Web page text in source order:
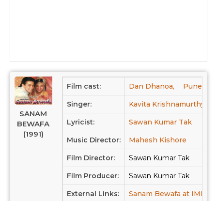
SANAM
BEWAFA
(1991)
Film cast: Dan Dhanoa, Puneet
Singer: Kavita Krishnamurthy,
Lyricist: Sawan Kumar Tak
Music Director: Mahesh Kishore
Film Director: Sawan Kumar Tak
Film Producer: Sawan Kumar Tak
External Links: Sanam Bewafa at IMDB